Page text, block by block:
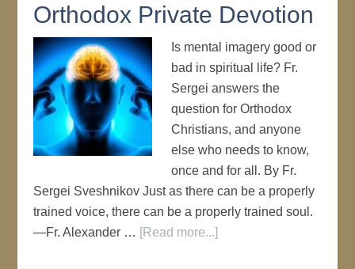
Orthodox Private Devotion
Is mental imagery good or
bad in spiritual life? Fr.
Sergei answers the
question for Orthodox
Christians, and anyone
else who needs to know,
once and for all. By Fr.
Sergei Sveshnikov Just as there can be a properly
trained voice, there can be a properly trained soul.
—Fr. Alexander … [Read more...]